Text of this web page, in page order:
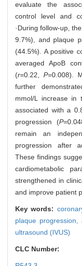
evaluate the
control level and
·During follow-up,
9.7%), and plaque
(44.5%). A positive
averaged ApoB
(r=0.22, P=0.008).
further
mmol/L increase in
associated with a
progression (P
remain an
progression after
These findings
cardiometabolic
strengthened in
and improve patient
Key words:
plaque progression,
ultrasound (IVUS)
CLC Number: